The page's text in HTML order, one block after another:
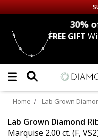
Up to 50% off
DIAMOND
LAB GROWN
CERTIFIEDDIAMOND
30% off
FREE GIFT
Home Lab Grown
Lab Grown Diamond
Marquise 2.00 ct. (F,